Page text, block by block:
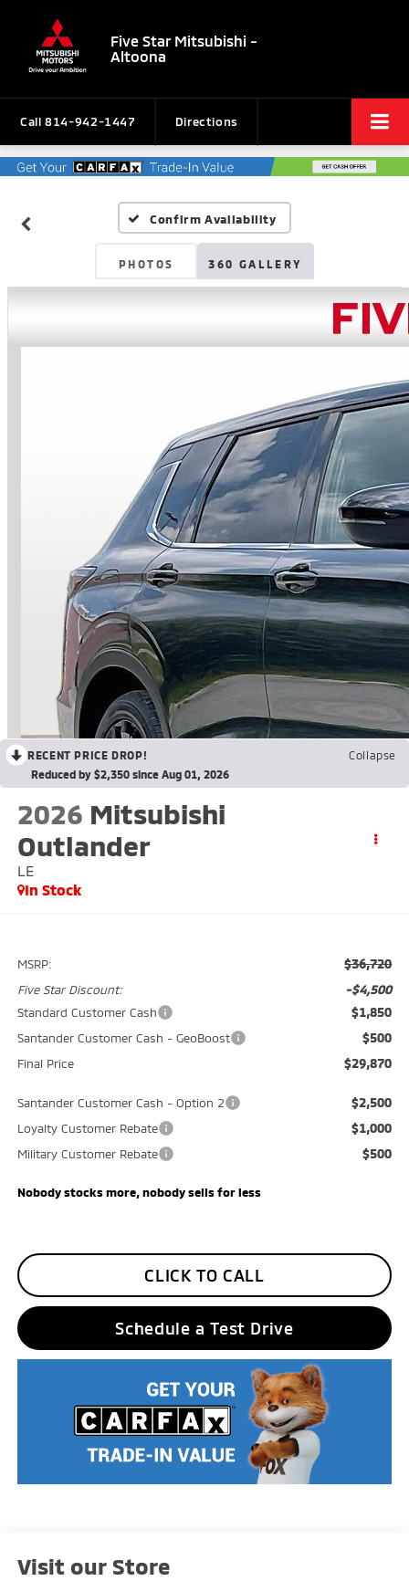
Five Star Mitsubishi -
Altoona
Call 814-942-1447 Directions
Confirm Availability
PHOTOS 360 GALLERY
RECENT PRICE DROP!
Collapse
Reduced by $2,350 since Aug 01, 2026
2026 Mitsubishi
Outlander
LE
In Stock
MSRP: $36,720
Five Star Discount: -$4,500
Standard Customer Cash $1,850
Santander Customer Cash - GeoBoost $500
Final Price $29,870
Santander Customer Cash - Option 2 $2,500
Loyalty Customer Rebate $1,000
Military Customer Rebate $500
Nobody stocks more, nobody sells for less
CLICK TO CALL
Schedule a Test Drive
Visit our Store